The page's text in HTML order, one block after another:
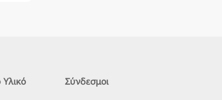
Υλικό Σύνδεσμοι